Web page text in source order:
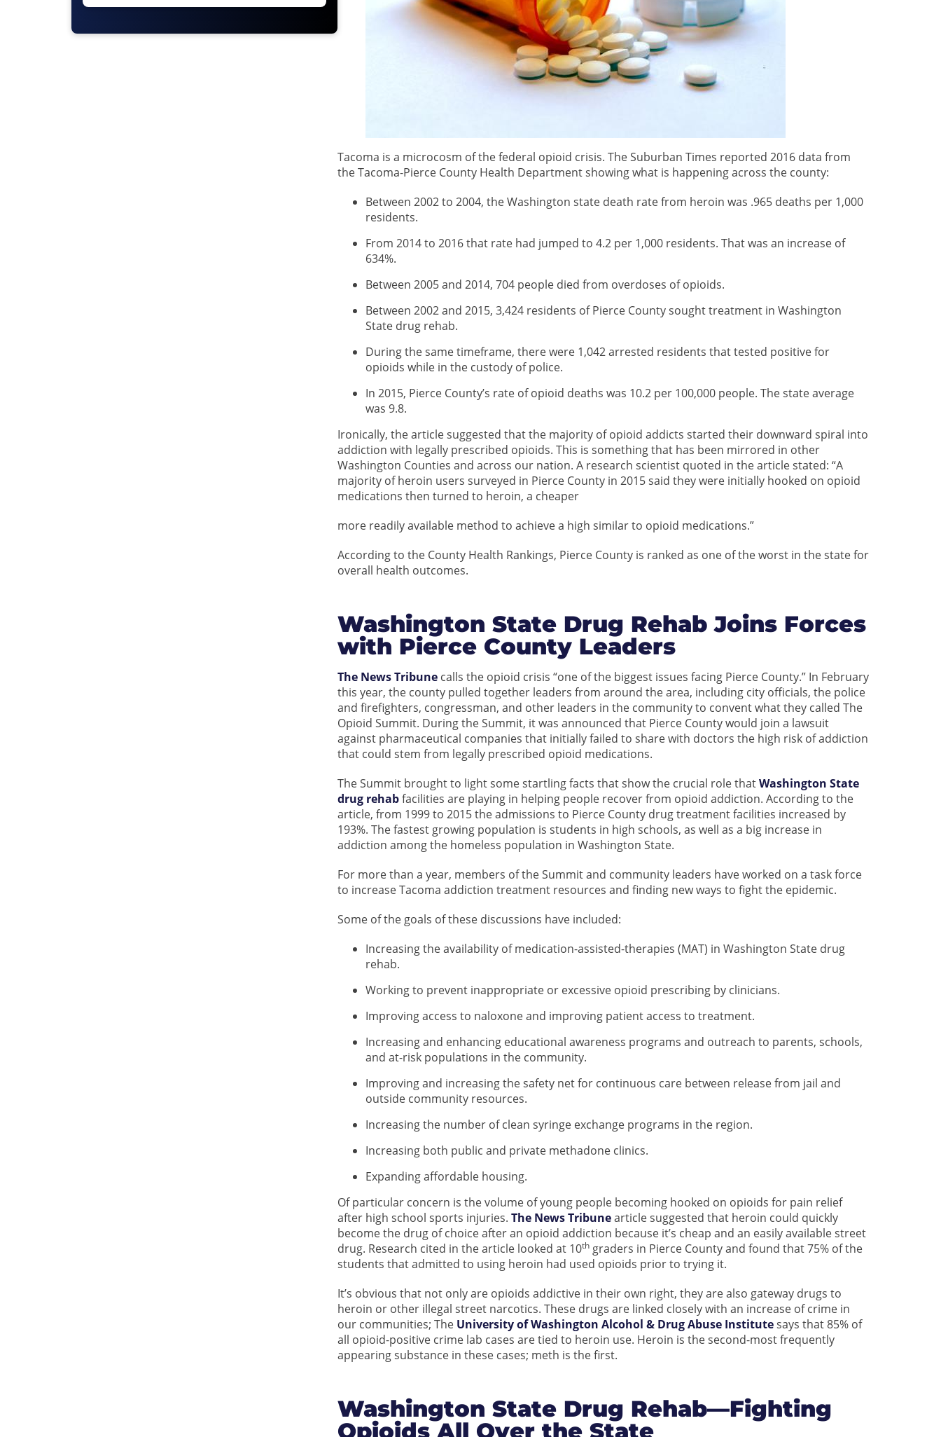
Tacoma is a microcosm of the federal opioid crisis. The Suburban Times reported 2016 data from
the Tacoma-Pierce County Health Department showing what is happening across the county:
Between 2002 to 2004, the Washington state death rate from heroin was .965 deaths per 1,000
residents.
From 2014 to 2016 that rate had jumped to 4.2 per 1,000 residents. That was an increase of
634%.
Between 2005 and 2014, 704 people died from overdoses of opioids.
Between 2002 and 2015, 3,424 residents of Pierce County sought treatment in Washington
State drug rehab.
During the same timeframe, there were 1,042 arrested residents that tested positive for
opioids while in the custody of police.
In 2015, Pierce County’s rate of opioid deaths was 10.2 per 100,000 people. The state average
was 9.8.
Ironically, the article suggested that the majority of opioid addicts started their downward spiral into
addiction with legally prescribed opioids. This is something that has been mirrored in other
Washington Counties and across our nation. A research scientist quoted in the article stated: “A
majority of heroin users surveyed in Pierce County in 2015 said they were initially hooked on opioid
medications then turned to heroin, a cheaper
more readily available method to achieve a high similar to opioid medications.”
According to the County Health Rankings, Pierce County is ranked as one of the worst in the state for
overall health outcomes.
Washington State Drug Rehab Joins Forces
with Pierce County Leaders
The News Tribune calls the opioid crisis “one of the biggest issues facing Pierce County.” In February
this year, the county pulled together leaders from around the area, including city officials, the police
and firefighters, congressman, and other leaders in the community to convent what they called The
Opioid Summit. During the Summit, it was announced that Pierce County would join a lawsuit
against pharmaceutical companies that initially failed to share with doctors the high risk of addiction
that could stem from legally prescribed opioid medications.
The Summit brought to light some startling facts that show the crucial role thatWashington State
drug rehabfacilities are playing in helping people recover from opioid addiction. According to the
article, from 1999 to 2015 the admissions to Pierce County drug treatment facilities increased by
193%. The fastest growing population is students in high schools, as well as a big increase in
addiction among the homeless population in Washington State.
For more than a year, members of the Summit and community leaders have worked on a task force
to increase Tacoma addiction treatment resources and finding new ways to fight the epidemic.
Some of the goals of these discussions have included:
Increasing the availability of medication-assisted-therapies (MAT) in Washington State drug
rehab.
Working to prevent inappropriate or excessive opioid prescribing by clinicians.
Improving access to naloxone and improving patient access to treatment.
Increasing and enhancing educational awareness programs and outreach to parents, schools,
and at-risk populations in the community.
Improving and increasing the safety net for continuous care between release from jail and
outside community resources.
Increasing the number of clean syringe exchange programs in the region.
Increasing both public and private methadone clinics.
Expanding affordable housing.
Of particular concern is the volume of young people becoming hooked on opioids for pain relief
after high school sports injuries. The News Tribunearticle suggested that heroin could quickly
become the drug of choice after an opioid addiction because it’s cheap and an easily available street
drug. Research cited in the article looked at 10th graders in Pierce County and found that 75% of the
students that admitted to using heroin had used opioids prior to trying it.
It’s obvious that not only are opioids addictive in their own right, they are also gateway drugs to
heroin or other illegal street narcotics. These drugs are linked closely with an increase of crime in
our communities; The University of Washington Alcohol & Drug Abuse Institutesays that 85% of
all opioid-positive crime lab cases are tied to heroin use. Heroin is the second-most frequently
appearing substance in these cases; meth is the first.
Washington State Drug Rehab—Fighting
Opioids All Over the State